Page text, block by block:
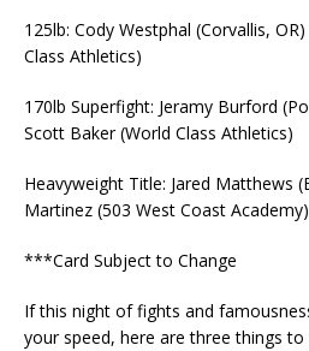
125lb: Cody Westphal (Corvallis,
Class Athletics)
170lb Superfight: Jeramy Burford
Scott Baker (World Class Athletics)
Heavyweight Title: Jared Matthews
Martinez (503 West Coast Academy)
***Card Subject to Change
If this night of fights and
your speed, here are three things to